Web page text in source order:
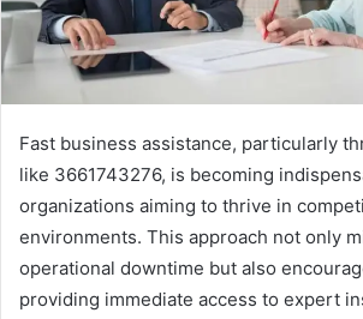
Fast business assistance, particularly
like 3661743276, is becoming
organizations aiming to thrive in
environments. This approach not only
operational downtime but also
providing immediate access to expert